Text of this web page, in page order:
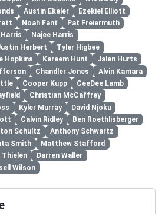
Austin Ekeler
Ezekiel Elliott
Noah Fant
Pat Freiermuth
Harris
Najee Harris
Herbert
Tyler Higbee
Hopkins Kareem Hunt
Jalen Hurts
Chandler Jones
Alvin Kamara
Cooper Kupp
CeeDee Lamb
Christian McCaffrey
Kyler Murray
David Njoku
Calvin Ridley
Ben Roethlisberger
Schultz
Anthony Schwartz
Smith
Matthew Stafford
Thielen
Darren Waller
Wilson